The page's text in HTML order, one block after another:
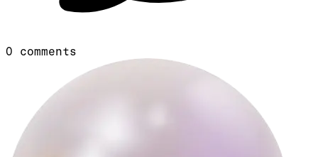
0 comments